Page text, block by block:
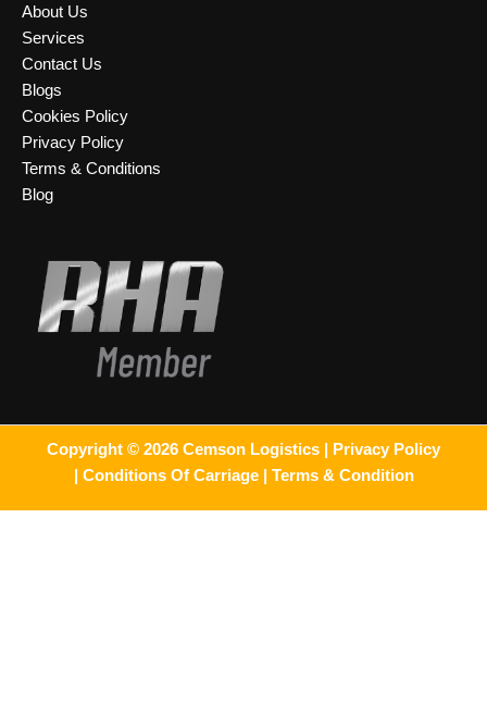
About Us
Services
Contact Us
Blogs
Cookies Policy
Privacy Policy
Terms & Conditions
Blog
Copyright © 2026 Cemson Logistics |
Privacy Policy
Conditions Of Carriage | Terms & Condition